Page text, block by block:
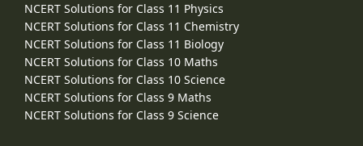
NCERT Solutions for Class 11 Physics
NCERT Solutions for Class 11 Chemistry
NCERT Solutions for Class 11 Biology
NCERT Solutions for Class 10 Maths
NCERT Solutions for Class 10 Science
NCERT Solutions for Class 9 Maths
NCERT Solutions for Class 9 Science